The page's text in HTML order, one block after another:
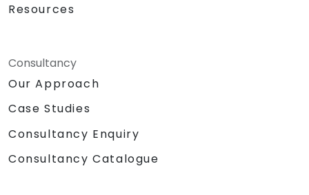
Resources
Consultancy
Our Approach
Case Studies
Consultancy Enquiry
Consultancy Catalogue